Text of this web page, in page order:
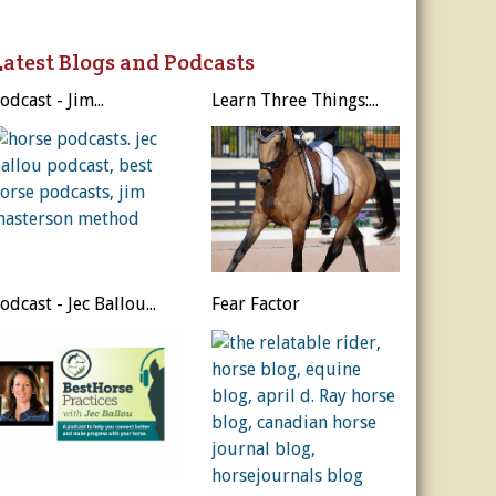
Rates
& More
Blogs and Podcasts
- Jim... Learn Three Things:...
- Jec Ballou... Fear Factor
Sign Me Up!